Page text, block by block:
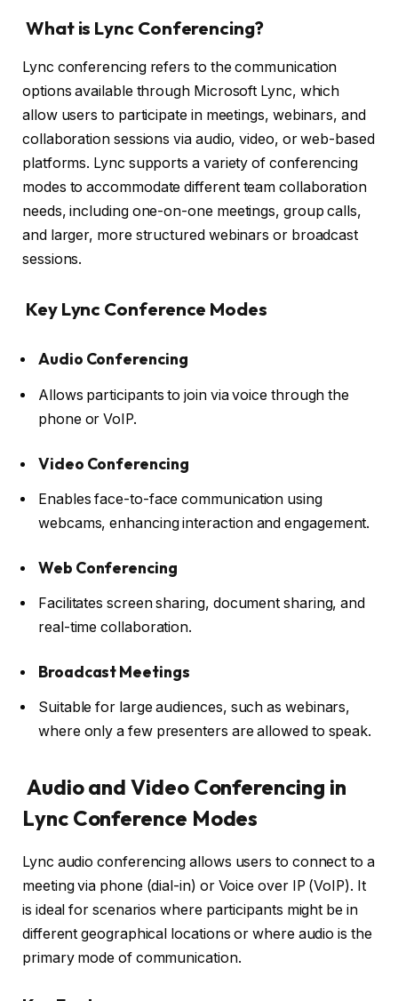
What is Lync Conferencing?
Lync conferencing refers to the communication
options available through Microsoft Lync, which
allow users to participate in meetings, webinars, and
collaboration sessions via audio, video, or web-based
platforms. Lync supports a variety of conferencing
modes to accommodate different team collaboration
needs, including one-on-one meetings, group calls,
and larger, more structured webinars or broadcast
sessions.
Key Lync Conference Modes
Audio Conferencing
Allows participants to join via voice through the
phone or VoIP.
Video Conferencing
Enables face-to-face communication using
webcams, enhancing interaction and engagement.
Web Conferencing
Facilitates screen sharing, document sharing, and
real-time collaboration.
Broadcast Meetings
Suitable for large audiences, such as webinars,
where only a few presenters are allowed to speak.
Audio and Video Conferencing in
Lync Conference Modes
Lync audio conferencing allows users to connect to a
meeting via phone (dial-in) or Voice over IP (VoIP). It
is ideal for scenarios where participants might be in
different geographical locations or where audio is the
primary mode of communication.